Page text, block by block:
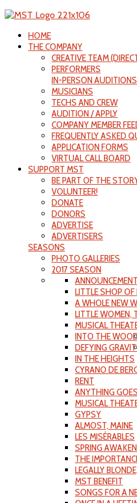
HOME
THE COMPANY
CREATIVE TEAM
PERFORMERS
IN-PERSON AUDITIONS
MUSICIANS
TECHS AND CREW
AUDITION / APPLY
COMPANY MEMBER
FREQUENTLY ASKED
APPLICATION FORMS
VIRTUAL CALL BOARD
SUPPORT MST
BE PART OF THE
VOLUNTEER!
DONATE
DONORS
ADVERTISE
ADVERTISERS
SEASONS
PHOTO GALLERIES
2017 SEASON
LITTLE SHOP
A WHOLE NEW
LITTLE WOMEN,
MUSICAL
INTO THE
DEFYING
IN THE HEIGHTS
CYRANO DE
RENT
ANYTHING GOES
MUSICAL
GYPSY
ALMOST, MAINE
LES MISÉRABLES
SPRING
THE
LEGALLY
MST BENEFIT
SONGS FOR A